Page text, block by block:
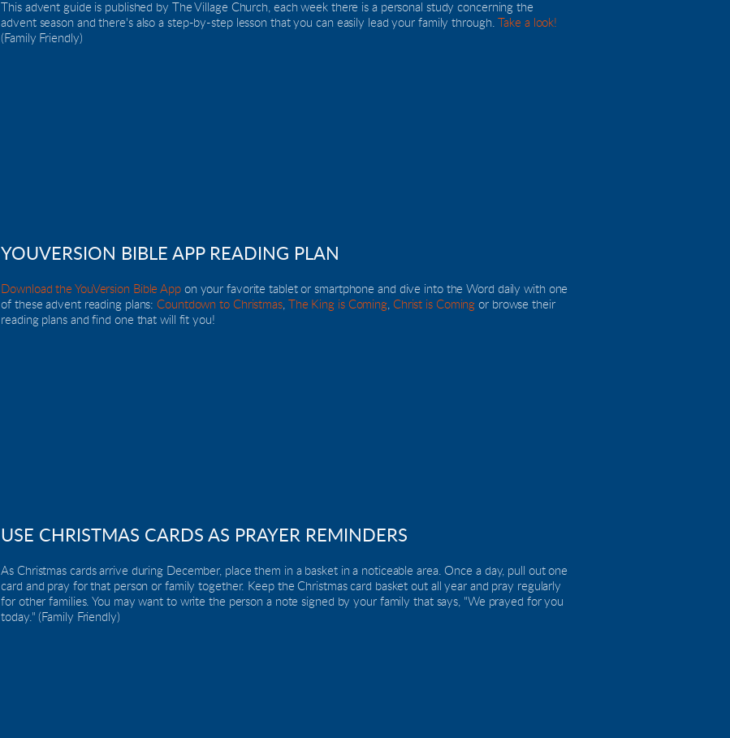
This advent guide is published by The Village Church, each week there is a personal study concerning the
advent season and there's also a step-by-step lesson that you can easily lead your family through. Take a look!
(Family Friendly)
YOUVERSION BIBLE APP READING PLAN
Download the YouVersion Bible App on your favorite tablet or smartphone and dive into the Word daily with one
of these advent reading plans: Countdown to Christmas The King is Coming Christ is Coming or browse their
reading plans and find one that will fit you!
USE CHRISTMAS CARDS AS PRAYER REMINDERS
As Christmas cards arrive during December, place them in a basket in a noticeable area. Once a day, pull out one
card and pray for that person or family together. Keep the Christmas card basket out all year and pray regularly
for other families. You may want to write the person a note signed by your family that says, "We prayed for you
today." (Family Friendly)